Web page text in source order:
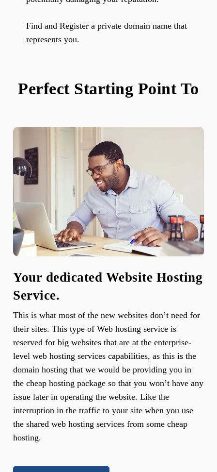
Find and Register a private domain name that
represents you.
Perfect Starting Point To
Your dedicated Website Hosting
Service.
This is what most of the new websites don’t need for
their sites. This type of Web hosting service is
reserved for big websites that are at the enterprise-
level web hosting services capabilities, as this is the
domain hosting that we would be providing you in
the cheap hosting package so that you won’t have any
issue later in operating the website. Like the
interruption in the traffic to your site when you use
the shared web hosting services from some cheap
hosting.